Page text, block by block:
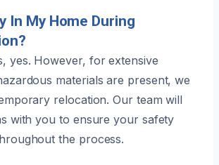
In My Home During
yes. However, for extensive
materials are present, we
relocation. Our team will
with you to ensure your safety
the process.